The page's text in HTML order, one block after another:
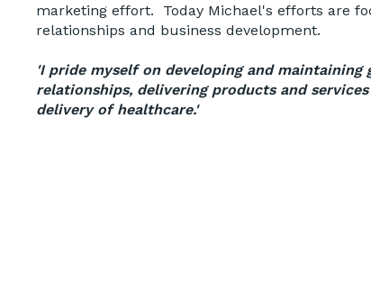
marketing effort. Today Michael's efforts are
relationships and business development.
'I pride myself on developing and maintaining
relationships, delivering products and
delivery of healthcare.'